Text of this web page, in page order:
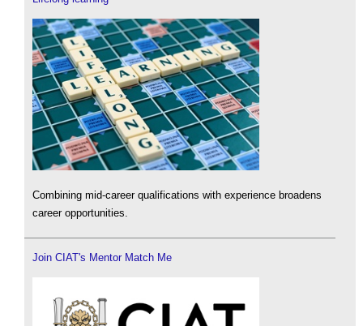
Combining mid-career qualifications with experience broadens
career opportunities.
Join CIAT's Mentor Match Me